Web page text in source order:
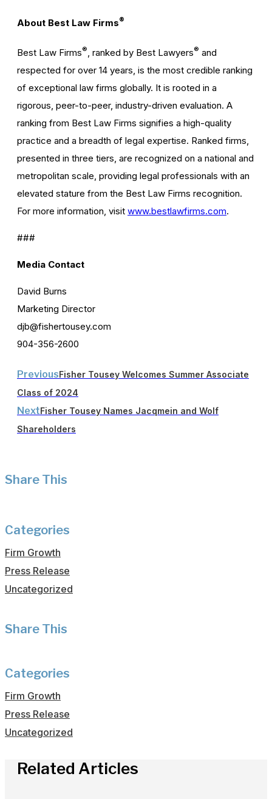
About Best Law Firms®
Best Law Firms®, ranked by Best Lawyers® and
respected for over 14 years, is the most credible ranking
of exceptional law firms globally. It is rooted in a
rigorous, peer-to-peer, industry-driven evaluation. A
ranking from Best Law Firms signifies a high-quality
practice and a breadth of legal expertise. Ranked firms,
presented in three tiers, are recognized on a national and
metropolitan scale, providing legal professionals with an
elevated stature from the Best Law Firms recognition.
For more information, visit www.bestlawfirms.com.
###
Media Contact
David Burns
Marketing Director
djb@fishertousey.com
904-356-2600
PreviousFisher Tousey Welcomes Summer Associate
Class of 2024
NextFisher Tousey Names Jacqmein and Wolf
Shareholders
Share This
Categories
Firm Growth
Press Release
Uncategorized
Share This
Categories
Firm Growth
Press Release
Uncategorized
Related Articles